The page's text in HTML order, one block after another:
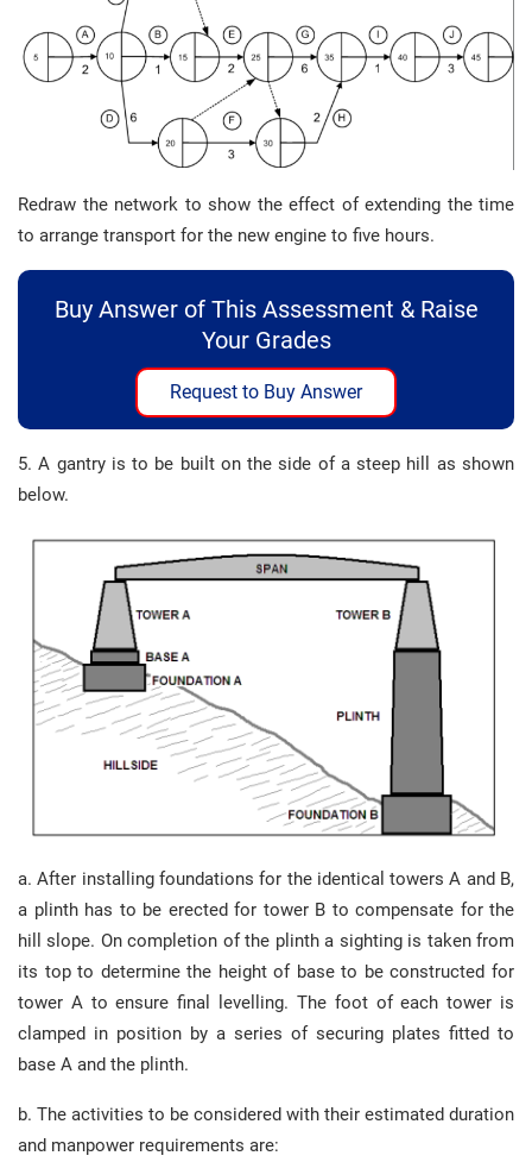
Redraw the network to show the effect of extending the time
to arrange transport for the new engine to five hours.
Buy Answer of This Assessment & Raise
Your Grades
Request to Buy Answer
5. A gantry is to be built on the side of a steep hill as shown
below.
a. After installing foundations for the identical towers A and B,
a plinth has to be erected for tower B to compensate for the
hill slope. On completion of the plinth a sighting is taken from
its top to determine the height of base to be constructed for
tower A to ensure final levelling. The foot of each tower is
clamped in position by a series of securing plates fitted to
base A and the plinth.
b. The activities to be considered with their estimated duration
and manpower requirements are: